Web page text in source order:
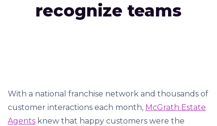
recognize teams
With a national franchise network and thousands of
customer interactions each month, McGrath Estate
Agents knew that happy customers were the